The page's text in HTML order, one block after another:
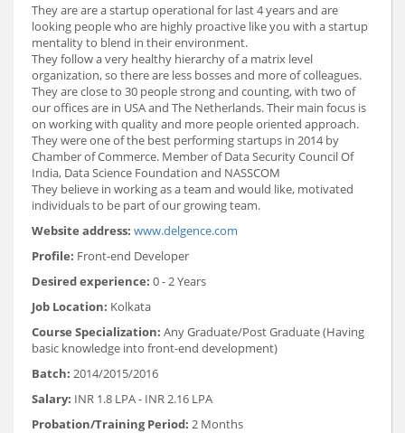
They are are a startup operational for last 4 years and are
looking people who are highly proactive like you with a startup
mentality to blend in their environment.
They follow a very healthy hierarchy of a matrix level
organization, so there are less bosses and more of colleagues.
They are close to 30 people strong and counting, with two of
our offices are in USA and The Netherlands. Their main focus is
on working with quality and more people oriented approach.
They were one of the best performing startups in 2014 by
Chamber of Commerce. Member of Data Security Council Of
India, Data Science Foundation and NASSCOM
They believe in working as a team and would like, motivated
individuals to be part of our growing team.
Website address: www.delgence.com
Profile: Front-end Developer
Desired experience: 0 - 2 Years
Job Location: Kolkata
Course Specialization: Any Graduate/Post Graduate (Having
basic knowledge into front-end development)
Batch: 2014/2015/2016
Salary: INR 1.8 LPA - INR 2.16 LPA
Probation/Training Period: 2 Months